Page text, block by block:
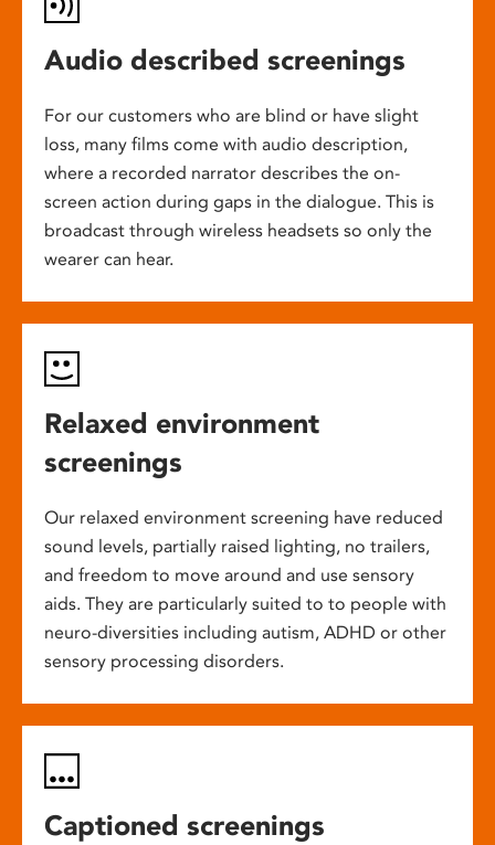
Audio described screenings
For our customers who are blind or have slight
loss, many films come with audio description,
where a recorded narrator describes the on-
screen action during gaps in the dialogue. This is
broadcast through wireless headsets so only the
wearer can hear.
Relaxed environment
screenings
Our relaxed environment screening have reduced
sound levels, partially raised lighting, no trailers,
and freedom to move around and use sensory
aids. They are particularly suited to to people with
neuro-diversities including autism, ADHD or other
sensory processing disorders.
Captioned screenings